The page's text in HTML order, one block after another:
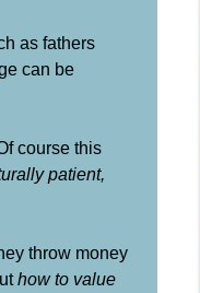
as fathers
can be
course this
patient,
throw money
how to value